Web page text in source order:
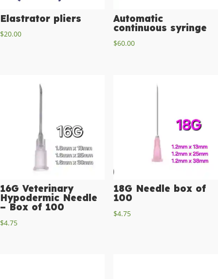
Elastrator pliers
$20.00
Automatic
continuous syringe
$60.00
16G Veterinary
Hypodermic Needle
– Box of 100
$4.75
18G Needle box of
100
$4.75